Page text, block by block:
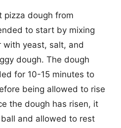
pizza dough from
to start by mixing
yeast, salt, and
dough. The dough
for 10-15 minutes to
being allowed to rise
the dough has risen, it
and allowed to rest